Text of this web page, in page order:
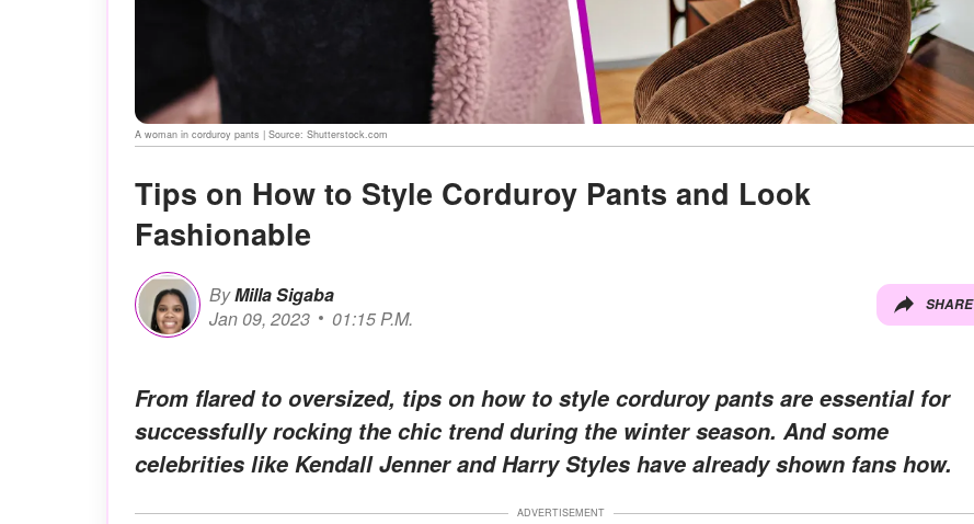
A woman in corduroy pants | Source: Shutterstock.com
Tips on How to Style Corduroy Pants and Look
Fashionable
ByMilla Sigaba
Jan 09, 2023
01:15 P.M.
SHARE
From flared to oversized, tips on how to style corduroy pants are essential for
successfully rocking the chic trend during the winter season. And some
celebrities like Kendall Jenner and Harry Styles have already shown fans how.
ADVERTISEMENT